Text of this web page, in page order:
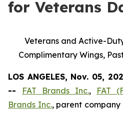
for Veterans
Veterans and Active-
Complimentary Wings,
LOS ANGELES, Nov. 05,
-- FAT Brands Inc., FAT
Brands Inc., parent company